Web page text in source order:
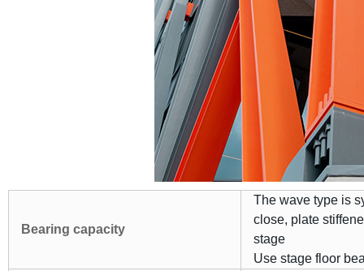
Bearing capacity
The wave type is
close, plate
stage
Use stage floor